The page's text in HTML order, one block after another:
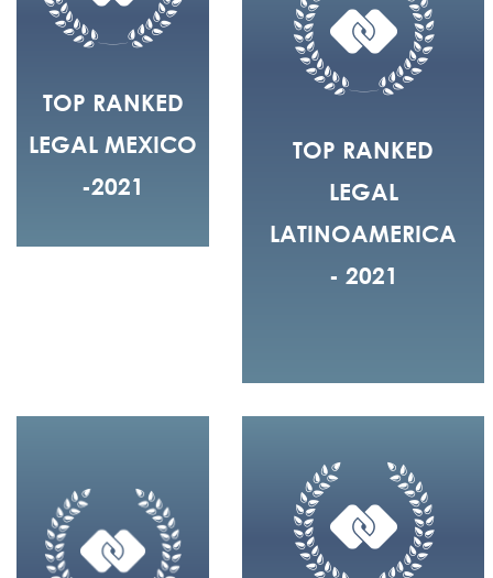
TOP RANKED
LEGAL MEXICO
-2021
TOP RANKED
LEGAL
LATINOAMERICA
- 2021